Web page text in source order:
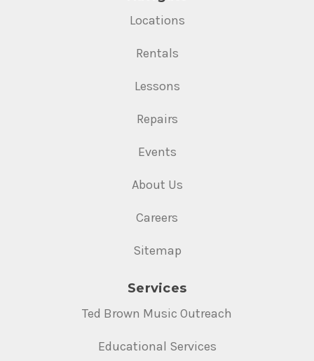
Locations
Rentals
Lessons
Repairs
Events
About Us
Careers
Sitemap
Services
Ted Brown Music Outreach
Educational Services